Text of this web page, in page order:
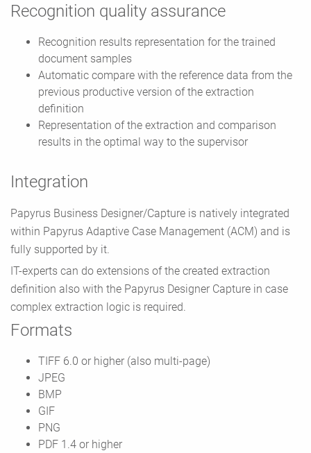
Recognition quality assurance
Recognition results representation for the trained
document samples
Automatic compare with the reference data from the
previous productive version of the extraction
definition
Representation of the extraction and comparison
results in the optimal way to the supervisor
Integration
Papyrus Business Designer/Capture is natively integrated
within Papyrus Adaptive Case Management (ACM) and is
fully supported by it.
IT-experts can do extensions of the created extraction
definition also with the Papyrus Designer Capture in case
complex extraction logic is required.
Formats
TIFF 6.0 or higher (also multi-page)
JPEG
BMP
GIF
PNG
PDF 1.4 or higher